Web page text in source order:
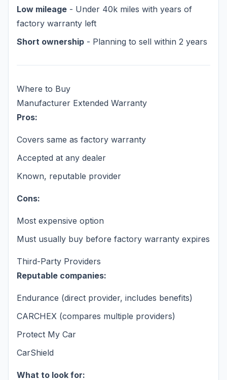
Low mileage - Under 40k miles with years of
factory warranty left
Short ownership - Planning to sell within 2 years
Where to Buy
Manufacturer Extended Warranty
Pros:
Covers same as factory warranty
Accepted at any dealer
Known, reputable provider
Cons:
Most expensive option
Must usually buy before factory warranty expires
Third-Party Providers
Reputable companies:
Endurance (direct provider, includes benefits)
CARCHEX (compares multiple providers)
Protect My Car
CarShield
What to look for: